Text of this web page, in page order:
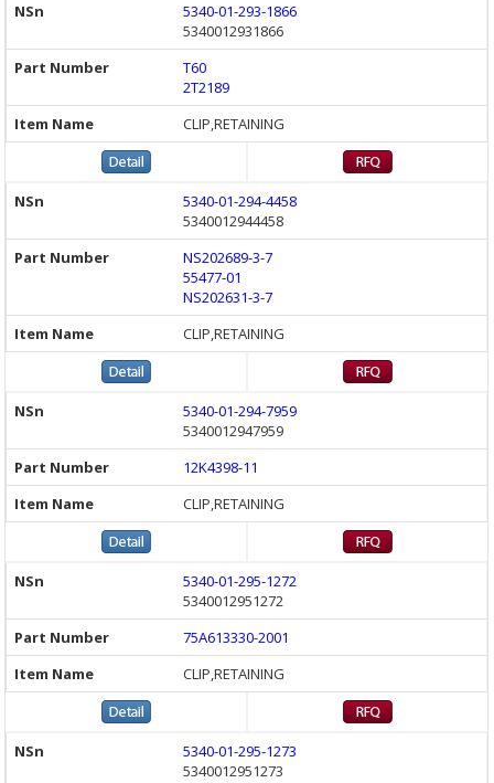
5340-01-293-1866
5340012931866
T60
2T2189
CLIP,RETAINING
5340-01-294-4458
5340012944458
NS202689-3-7
55477-01
NS202631-3-7
CLIP,RETAINING
5340-01-294-7959
5340012947959
12K4398-11
CLIP,RETAINING
5340-01-295-1272
5340012951272
75A613330-2001
CLIP,RETAINING
5340-01-295-1273
5340012951273